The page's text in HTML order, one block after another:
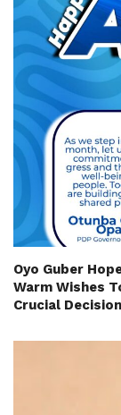
Oyo Guber
Warm Wishes
Crucial